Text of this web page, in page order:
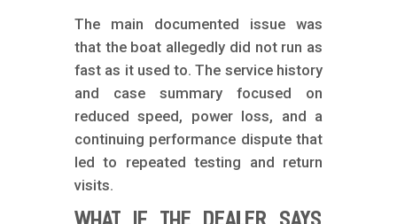
The main documented issue was
that the boat allegedly did not run as
fast as it used to. The service history
and case summary focused on
reduced speed, power loss, and a
continuing performance dispute that
led to repeated testing and return
visits.